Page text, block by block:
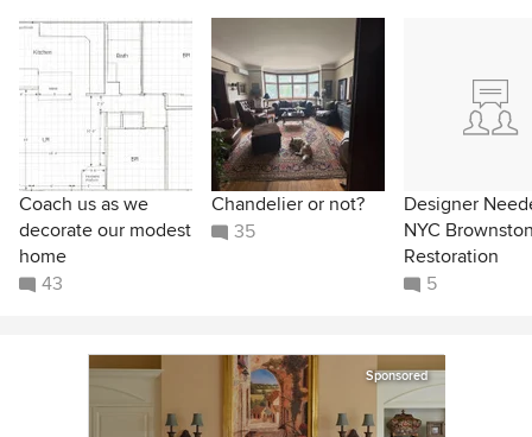
Coach us as we
decorate our modest
home
43
Chandelier or not?
35
Designer
NYC
Restoration
5
Sponsored